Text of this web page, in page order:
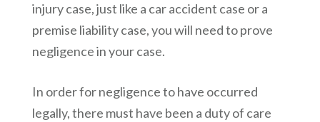
injury case, just like a car accident case or a
premise liability case, you will need to prove
negligence in your case.
In order for negligence to have occurred
legally, there must have been a duty of care